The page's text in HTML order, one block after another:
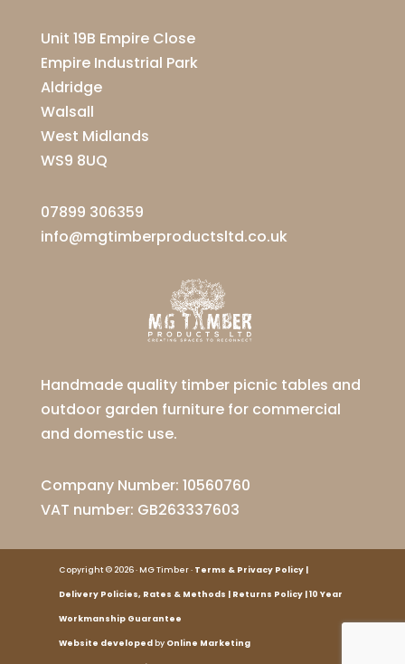
Unit 19B Empire Close
Empire Industrial Park
Aldridge
Walsall
West Midlands
WS9 8UQ
07899 306359
info@mgtimberproductsltd.co.uk
Handmade quality timber picnic tables and
outdoor garden furniture for commercial
and domestic use.
Company Number: 10560760
VAT number: GB263337603
Copyright © 2026 · MG Timber · Terms & Privacy Policy|
Delivery Policies, Rates & Methods | Returns Policy|10 Year
Workmanship Guarantee
Website developedby Online Marketing